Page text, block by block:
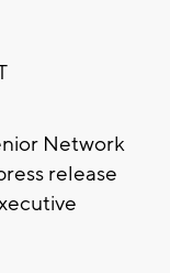
Network
release